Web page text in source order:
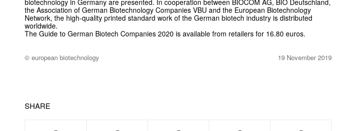
biotechnology in Germany are presented. In cooperation between BIOCOM AG, BIO Deutschland,
the Association of German Biotechnology Companies VBU and the European Biotechnology
Network, the high-quality printed standard work of the German biotech industry is distributed
worldwide.
The Guide to German Biotech Companies 2020 is available from retailers for 16.80 euros.
© european biotechnology 19 November 2019
SHARE